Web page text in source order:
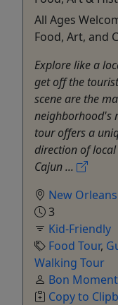
All Ages
Food, Art, and
Explore like a
get off the
scene are the
neighborhood's
tour offers a
direction of
Cajun ...
New Orleans
3
Kid-Friendly
Food Tour,
Walking Tour
Bon Moment
Copy to